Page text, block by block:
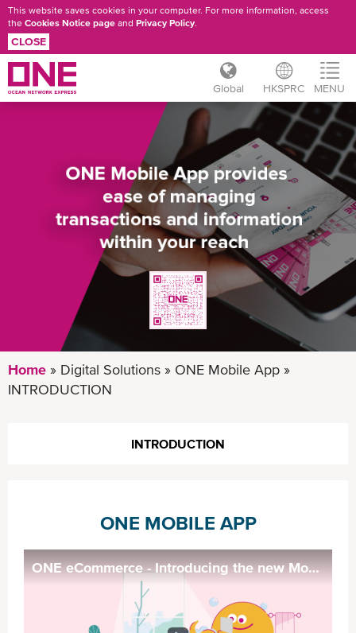
This website saves cookies in your computer. For more information, access
the Cookies Notice page and Privacy Policy.
CLOSE
Global HKSPRC MENU
MOBILE
Home Digital Solutions
ONE Mobile App
INTRODUCTION
INTRODUCTION
ONE MOBILE APP
ONE eCommerce - Introducing the new Mobile App